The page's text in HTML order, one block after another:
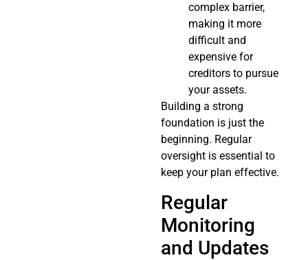
complex barrier,
making it more
difficult and
expensive for
creditors to pursue
your assets.
Building a strong
foundation is just the
beginning. Regular
oversight is essential to
keep your plan effective.
Regular
Monitoring
and Updates